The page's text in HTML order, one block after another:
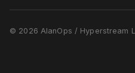
© 2026 AlanOps / Hyperstream